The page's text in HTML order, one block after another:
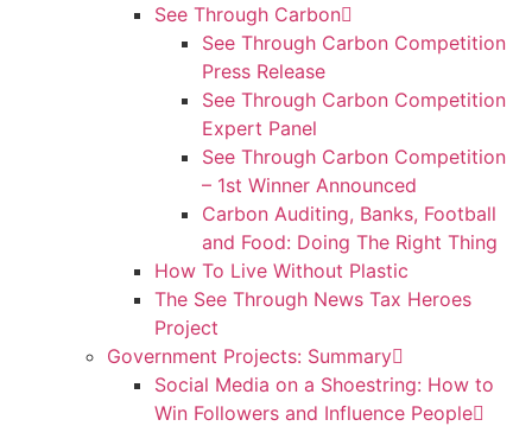
See Through Carbon
See Through Carbon Competition
Press Release
See Through Carbon Competition
Expert Panel
See Through Carbon Competition
– 1st Winner Announced
Carbon Auditing, Banks, Football
and Food: Doing The Right Thing
How To Live Without Plastic
The See Through News Tax Heroes
Project
Government Projects: Summary
Social Media on a Shoestring: How to
Win Followers and Influence People